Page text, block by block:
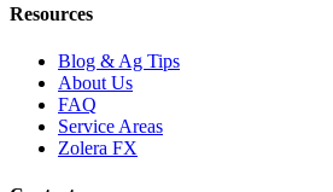
Resources
Blog & Ag Tips
About Us
FAQ
Service Areas
Zolera FX